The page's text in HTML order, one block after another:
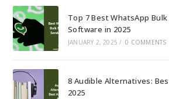
Top 7 Best WhatsApp
Software in 2025
JANUARY 2, 2025 / 0 COMMENTS
8 Audible Alternatives:
2025